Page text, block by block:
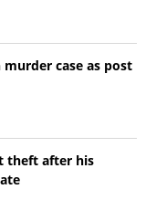
case as post
theft after his